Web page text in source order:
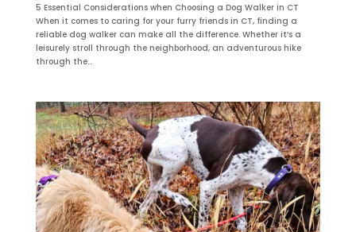
5 Essential Considerations when Choosing a Dog Walker in CT
When it comes to caring for your furry friends in CT, finding a
reliable dog walker can make all the difference. Whether it’s a
leisurely stroll through the neighborhood, an adventurous hike
through the...